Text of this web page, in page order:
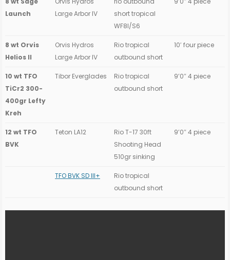
Launch
Large Arbor IV
short tropical
WF8I/S6
8 wt Orvis
Helios II
Orvis Hydros
Large Arbor IV
Rio tropical
outbound short
10′ four piece
10 wt TFO
TiCr2 300-
400gr Lefty
Kreh
Tibor Everglades
Rio tropical
outbound short
9’0″ 4 piece
12 wt TFO
BVK
Teton LA12
Rio T-17 30ft
Shooting Head
510gr sinking
9’0″ 4 piece
TFO BVK SD III+
Rio tropical
outbound short